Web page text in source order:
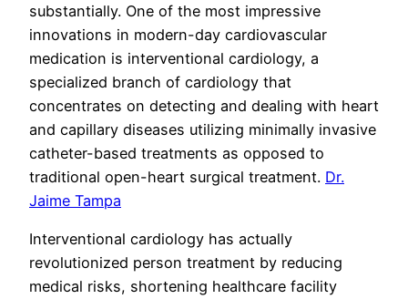
substantially. One of the most impressive
innovations in modern-day cardiovascular
medication is interventional cardiology, a
specialized branch of cardiology that
concentrates on detecting and dealing with heart
and capillary diseases utilizing minimally invasive
catheter-based treatments as opposed to
traditional open-heart surgical treatment. Dr.
Jaime Tampa
Interventional cardiology has actually
revolutionized person treatment by reducing
medical risks, shortening healthcare facility